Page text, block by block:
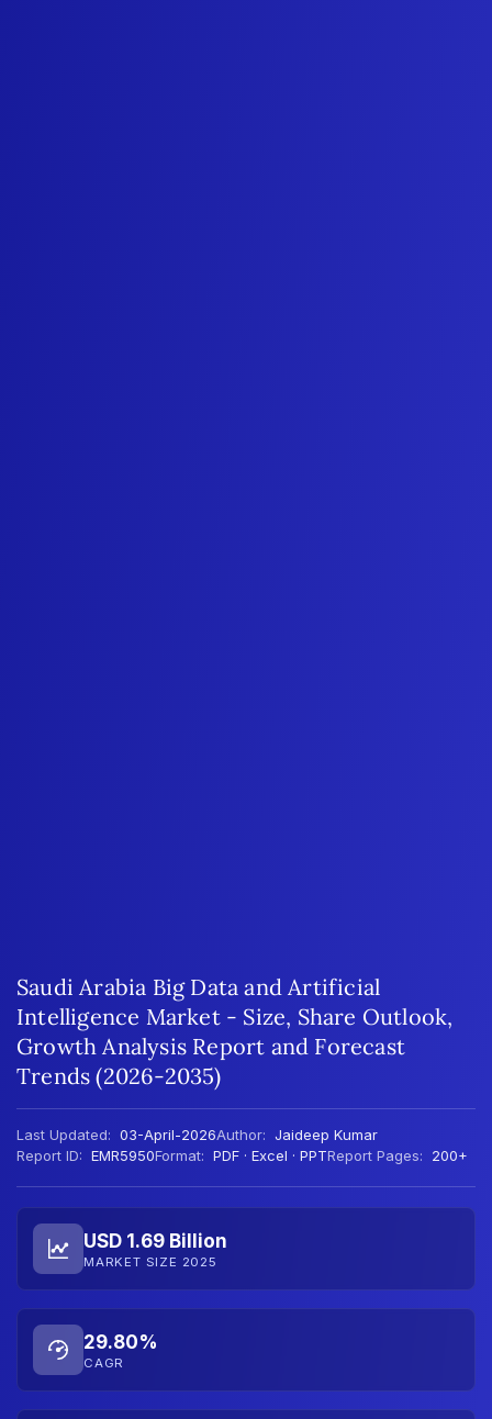
Saudi Arabia Big Data and Artificial
Intelligence Market - Size, Share Outlook,
Growth Analysis Report and Forecast
Trends (2026-2035)
Last Updated: 03-April-2026Author: Jaideep Kumar
Report ID: EMR5950Format: PDF · Excel · PPTReport Pages: 200+
USD 1.69 Billion
MARKET SIZE 2025
29.80%
CAGR